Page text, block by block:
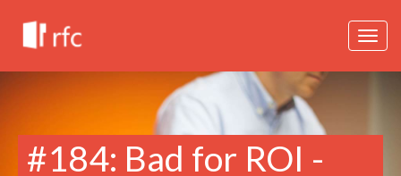
#184: Bad for ROI -